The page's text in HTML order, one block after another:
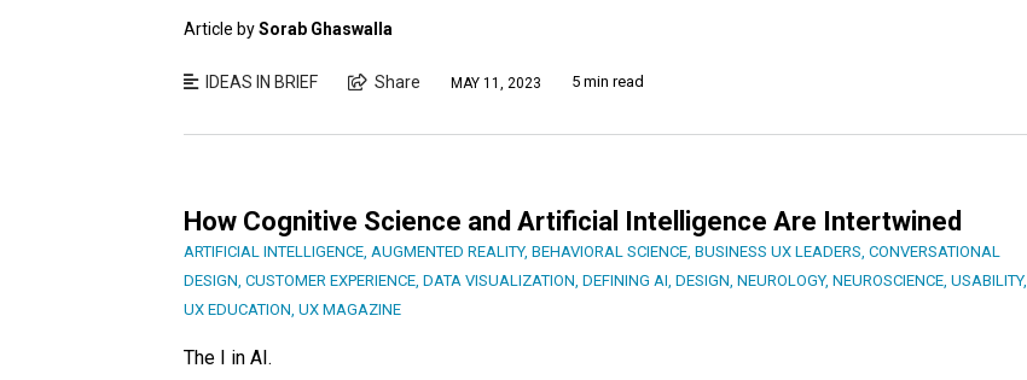
Article bySorab Ghaswalla
IDEAS IN BRIEF Share MAY 11, 2023 5 min read
How Cognitive Science and Artificial Intelligence Are Intertwined
ARTIFICIAL INTELLIGENCE, AUGMENTED REALITY, BEHAVIORAL SCIENCE, BUSINESS UX LEADERS, CONVERSATIONAL
DESIGN, CUSTOMER EXPERIENCE, DATA VISUALIZATION, DEFINING AI, DESIGN, NEUROLOGY, NEUROSCIENCE, USABILITY,
UX EDUCATION, UX MAGAZINE
The I in AI.